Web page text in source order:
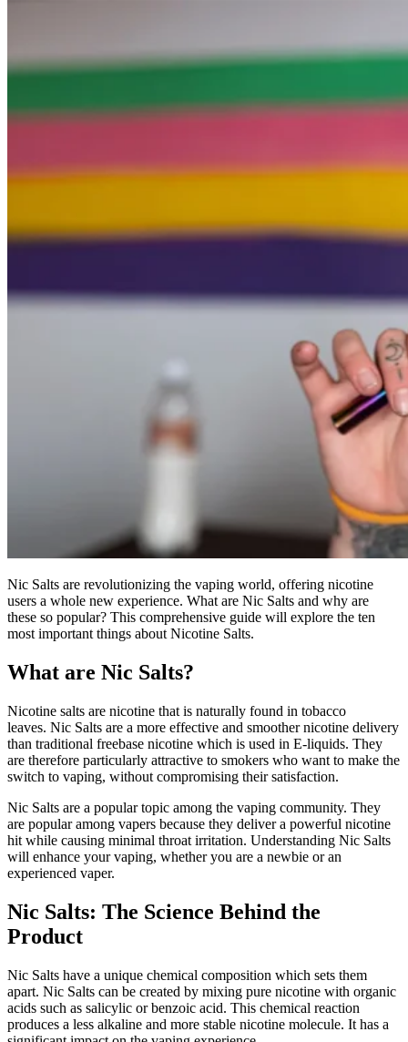
Nic Salts are revolutionizing the vaping world, offering nicotine
users a whole new experience. What are Nic Salts and why are
these so popular? This comprehensive guide will explore the ten
most important things about Nicotine Salts.
What are Nic Salts?
Nicotine salts are nicotine that is naturally found in tobacco
leaves. Nic Salts are a more effective and smoother nicotine delivery
than traditional freebase nicotine which is used in E-liquids. They
are therefore particularly attractive to smokers who want to make the
switch to vaping, without compromising their satisfaction.
Nic Salts are a popular topic among the vaping community. They
are popular among vapers because they deliver a powerful nicotine
hit while causing minimal throat irritation. Understanding Nic Salts
will enhance your vaping, whether you are a newbie or an
experienced vaper.
Nic Salts: The Science Behind the
Product
Nic Salts have a unique chemical composition which sets them
apart. Nic Salts can be created by mixing pure nicotine with organic
acids such as salicylic or benzoic acid. This chemical reaction
produces a less alkaline and more stable nicotine molecule. It has a